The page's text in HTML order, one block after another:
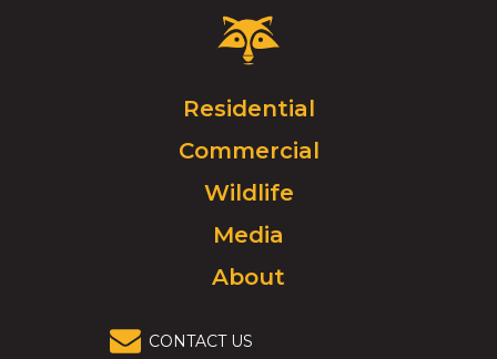
Critter
Control
Click
to
go
homepage.
Residential
Commercial
Wildlife
Media
About
CONTACT US